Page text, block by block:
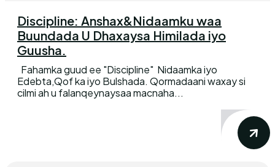
Discipline: Anshax&Nidaamku waa
Buundada U Dhaxaysa Himilada iyo
Guusha.
Edebta,Qof ka iyo Bulshada. Qormadaani waxay si
cilmi ah u falanqeynaysaa macnaha...